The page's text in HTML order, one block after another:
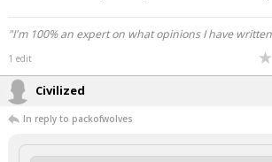
"I'm 100% an expert on what opinions I have
1 edit
Civilized
In reply to packofwolves